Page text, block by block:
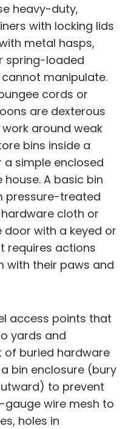
heavy-duty,
with locking lids
metal hasps,
spring-loaded
manipulate.
cords or
are dexterous
around weak
bins inside a
a simple enclosed
A basic bin
pressure-treated
cloth or
door with a keyed or
requires actions
with their paws and
access points that
yards and
of buried hardware
bin enclosure (bury
to prevent
gauge wire mesh to
holes in